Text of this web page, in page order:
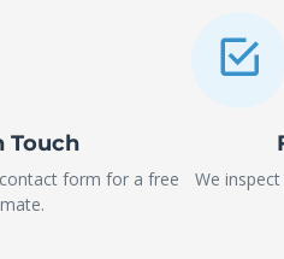
Touch
form for a free
We